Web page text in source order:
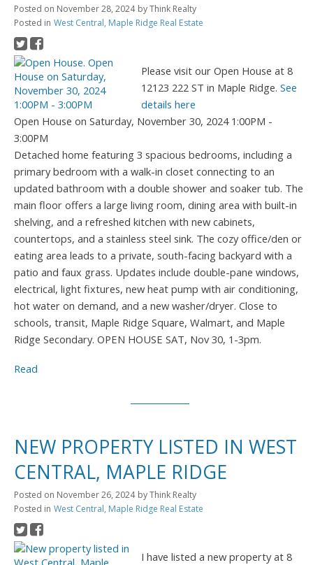
Posted on November 28, 2024 byThink Realty
Posted in West Central, Maple Ridge Real Estate
Please visit our Open House at 8
12123 222 ST in Maple Ridge.See
details here
Open House on Saturday, November 30, 2024 1:00PM -
3:00PM
Detached home featuring 3 spacious bedrooms, including a
primary bedroom with a walk-in closet connecting to an
updated bathroom with a double shower and soaker tub. The
main floor offers a large living room, dining area with built-in
shelving, and a refreshed kitchen with new cabinets,
countertops, and a stainless steel sink. The cozy office/den or
eating area leads to a private, south-facing backyard with a
patio and faux grass. Updates include double-pane windows,
electrical, light fixtures, new heat pump with air conditioning,
hot water on demand, and a new washer/dryer. Close to
schools, transit, Maple Ridge Square, Walmart, and Maple
Ridge Secondary. OPEN HOUSE SAT, Nov 30, 1-3pm.
Read
NEW PROPERTY LISTED IN WEST
CENTRAL, MAPLE RIDGE
Posted on November 26, 2024 byThink Realty
Posted in West Central, Maple Ridge Real Estate
I have listed a new property at 8